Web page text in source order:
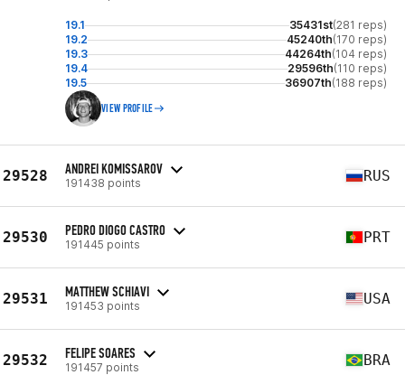
19.1 35431st(281 reps)
19.2
45240th(170 reps)
19.3
44264th(104 reps)
19.4
29596th(110 reps)
19.5
36907th(188 reps)
VIEW PROFILE
29528 ANDREI KOMISSAROV
191438 points RUS
29530 PEDRO DIOGO CASTRO
191445 points PRT
29531 MATTHEW SCHIAVI
191453 points USA
29532 FELIPE SOARES
191457 points BRA